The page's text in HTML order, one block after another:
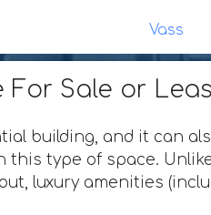
Vass
For Sale or
building, and it can
this type of space.
luxury amenities